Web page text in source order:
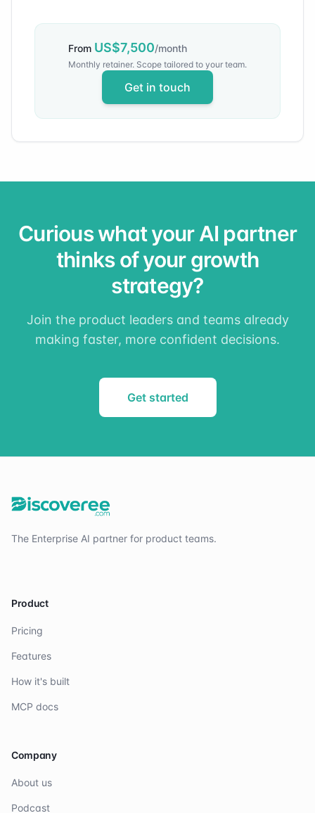
From US$7,500/month
Monthly retainer. Scope tailored to your team.
Get in touch
Curious what your AI partner
thinks of your growth
strategy?
Join the product leaders and teams already
making faster, more confident decisions.
Get started
The Enterprise AI partner for product teams.
Product
Pricing
Features
How it's built
MCP docs
Company
About us
Podcast